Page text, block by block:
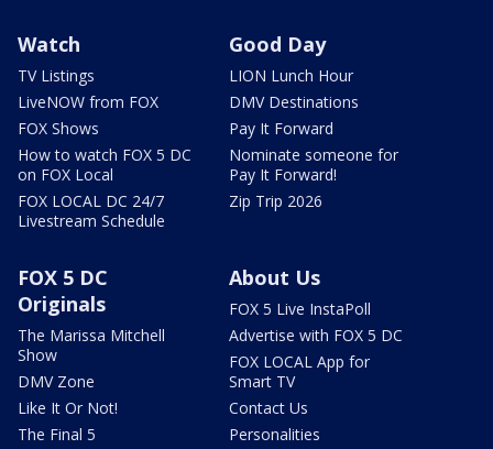
Watch
TV Listings
LiveNOW from FOX
FOX Shows
How to watch FOX 5 DC
on FOX Local
FOX LOCAL DC 24/7
Livestream Schedule
Good Day
LION Lunch Hour
DMV Destinations
Pay It Forward
Nominate someone for
Pay It Forward!
Zip Trip 2026
FOX 5 DC
Originals
The Marissa Mitchell
Show
DMV Zone
Like It Or Not!
The Final 5
About Us
FOX 5 Live InstaPoll
Advertise with FOX 5 DC
FOX LOCAL App for
Smart TV
Contact Us
Personalities